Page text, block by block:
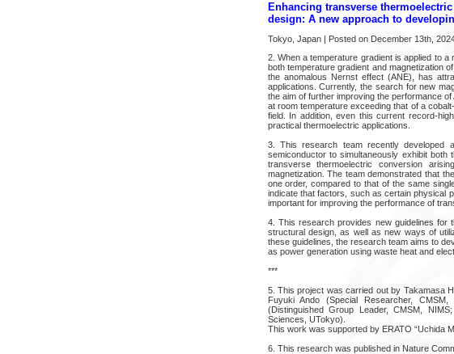
Enhancing transverse
design: A new approach to
Tokyo, Japan | Posted on December 13th,
2. When a temperature gradient is applied to
both temperature gradient and magnetization
the anomalous Nernst effect (ANE), has
applications. Currently, the search for new
the aim of further improving the performance
at room temperature exceeding that of a
field. In addition, even this current record-
practical thermoelectric applications.
3. This research team recently developed
semiconductor to simultaneously exhibit
transverse thermoelectric conversion
magnetization. The team demonstrated that
one order, compared to that of the same
indicate that factors, such as certain physical
important for improving the performance of
4. This research provides new guidelines for
structural design, as well as new ways of
these guidelines, the research team aims to
as power generation using waste heat and
***
5. This project was carried out by Takamasa
Fuyuki Ando (Special Researcher,
(Distinguished Group Leader, CMSM,
Sciences, UTokyo).
This work was supported by ERATO “Uchida
6. This research was published in Nature